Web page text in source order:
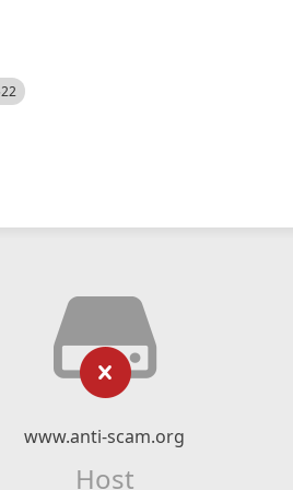
www.anti-scam.org
Host